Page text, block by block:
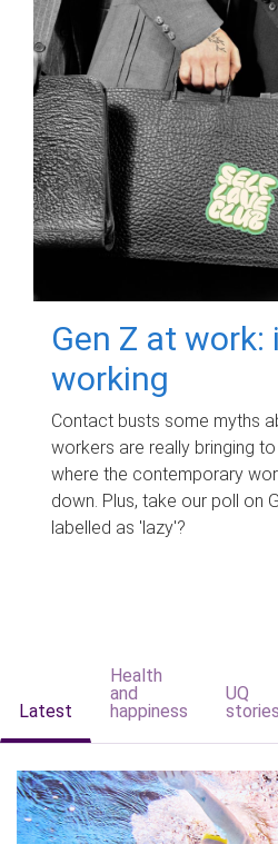
Gen Z at work:
working
Contact busts some myths
workers are really bringing
where the contemporary
down. Plus, take our poll on
labelled as 'lazy'?
Latest
Health
and
happiness
UQ
stories